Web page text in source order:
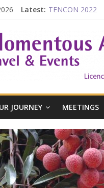
Latest: TENCON 2022
The China Town
Falling in Love
JOURNEY MEETINGS